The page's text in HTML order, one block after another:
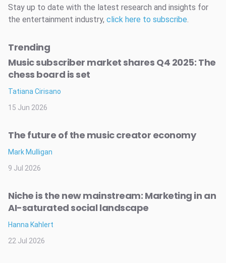
Stay up to date with the latest research and insights for
the entertainment industry, click here to subscribe.
Trending
Music subscriber market shares Q4 2025: The
chess board is set
Tatiana Cirisano
15 Jun 2026
The future of the music creator economy
Mark Mulligan
9 Jul 2026
Niche is the new mainstream: Marketing in an
AI-saturated social landscape
Hanna Kahlert
22 Jul 2026